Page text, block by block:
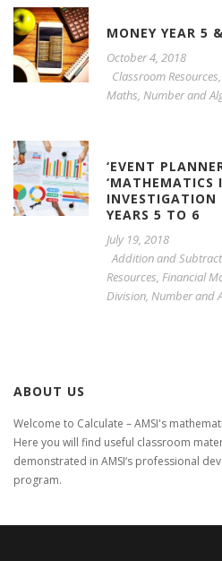
MONEY YEAR 5
October 4, 2018
Classroom Resources,
Maths, Number and
‘EVENT
‘MATHEMATICS
INVESTIGATION
YEARS 5 TO 6
July 19, 2018
Addition and
Resources, Financial
Division, Number and
ABOUT US
Welcome to Calculate – AMSI's
Here you will find useful classroom
demonstrated in AMSI‘s professional
program.